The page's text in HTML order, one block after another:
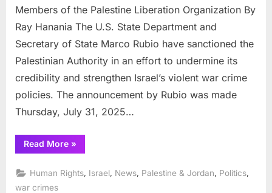
US
Palestinian
Members of the Palestine Liberation Organization By
Ray Hanania The U.S. State Department and
Secretary of State Marco Rubio have sanctioned the
Palestinian Authority in an effort to undermine its
credibility and strengthen Israel’s violent war crime
policies. The announcement by Rubio was made
Thursday, July 31, 2025…
Read More“Israeli
influenced
Government
sanctions
»
Human Rights Israel News Palestine & Jordan Politics
war crimes